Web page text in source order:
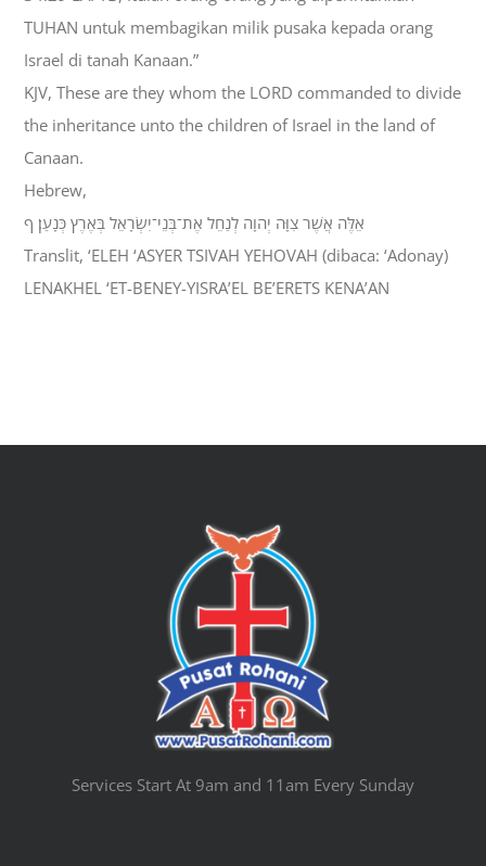
TUHAN untuk membagikan milik pusaka kepada orang
Israel di tanah Kanaan.”
KJV, These are they whom the LORD commanded to divide
the inheritance unto the children of Israel in the land of
Canaan.
Hebrew,
אֵלֶּה אֲשֶׁר צִוָּה יְהוָה לְנַחֵל אֶת־בְּנֵי־יִשְׂרָאֵל בְּאֶרֶץ כְּנָעַן׃ ף
Translit, ‘ELEH ‘ASYER TSIVAH YEHOVAH (dibaca: ‘Adonay)
LENAKHEL ‘ET-BENEY-YISRA’EL BE’ERETS KENA’AN
Services Start At 9am and 11am Every Sunday